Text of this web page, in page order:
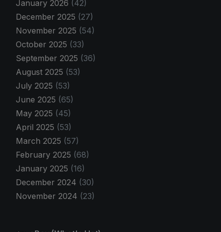
January 2026 (42)
December 2025 (27)
November 2025 (54)
October 2025 (33)
September 2025 (36)
August 2025 (53)
July 2025 (53)
June 2025 (65)
May 2025 (45)
April 2025 (53)
March 2025 (57)
February 2025 (68)
January 2025 (16)
December 2024 (30)
November 2024 (23)